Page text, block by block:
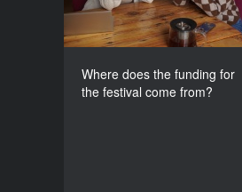
Where does the funding for
the festival come from?